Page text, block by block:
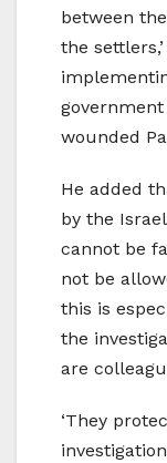
between
the
wounded
He added
by the
cannot be
not be
this is
the
are
‘They